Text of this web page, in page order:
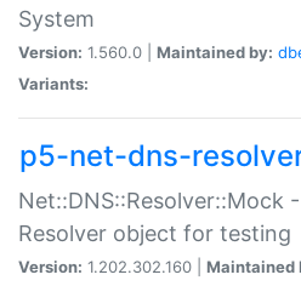
System
Version: 1.560.0 | Maintained by:
Variants:
p5-net-dns-
Net::DNS::Resolver::Mock
Resolver object for testing
Version: 1.202.302.160 | Maintained